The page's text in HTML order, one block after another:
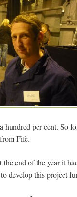
hundred per cent. So
Fife.
end of the year it
develop this project